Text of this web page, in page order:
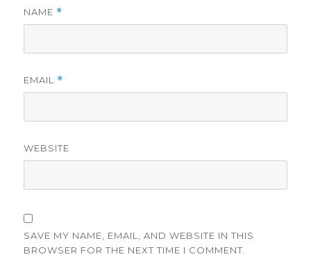
NAME *
EMAIL *
WEBSITE
SAVE MY NAME, EMAIL, AND WEBSITE IN THIS
BROWSER FOR THE NEXT TIME I COMMENT.